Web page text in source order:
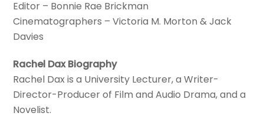
Editor – Bonnie Rae Brickman
Cinematographers – Victoria M. Morton & Jack
Davies
Rachel Dax Biography
Rachel Dax is a University Lecturer, a Writer-
Director-Producer of Film and Audio Drama, and a
Novelist.